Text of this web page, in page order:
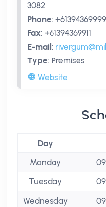
3082
Phone: +61394369999
Fax: +61394369911
E-mail :
Type: Premises
Website
Day
Monday
Tuesday
Wednesday